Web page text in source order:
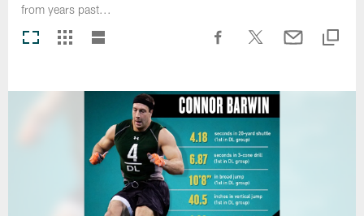
from years past...